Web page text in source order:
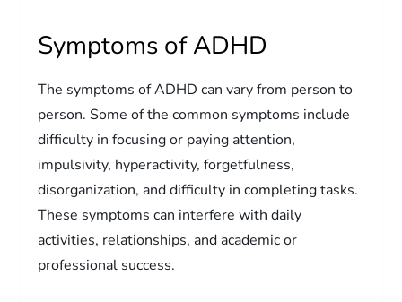
Symptoms of ADHD
The symptoms of ADHD can vary from person to
person. Some of the common symptoms include
difficulty in focusing or paying attention,
impulsivity, hyperactivity, forgetfulness,
disorganization, and difficulty in completing tasks.
These symptoms can interfere with daily
activities, relationships, and academic or
professional success.